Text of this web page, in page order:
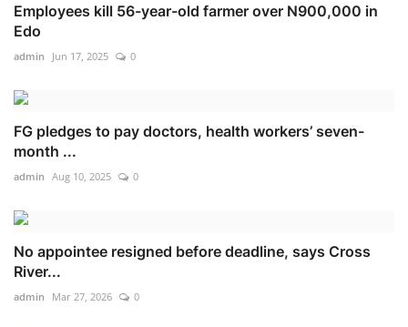
Employees kill 56-year-old farmer over N900,000 in
Edo
admin Jun 17, 2025 0
FG pledges to pay doctors, health workers’ seven-
month ...
admin Aug 10, 2025 0
No appointee resigned before deadline, says Cross
River...
admin Mar 27, 2026 0